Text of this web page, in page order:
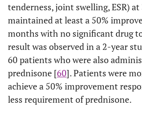
tenderness, joint swelling, ESR)
maintained at least a 50%
months with no significant drug
result was observed in a 2-year
60 patients who were also
prednisone [60]. Patients were
achieve a 50% improvement
less requirement of prednisone.